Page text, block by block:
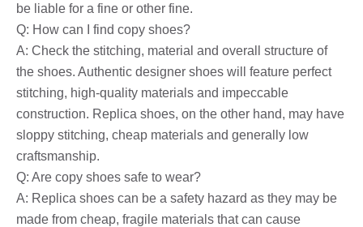
be liable for a fine or other fine.
Q: How can I find copy shoes?
A: Check the stitching, material and overall structure of
the shoes. Authentic designer shoes will feature perfect
stitching, high-quality materials and impeccable
construction. Replica shoes, on the other hand, may have
sloppy stitching, cheap materials and generally low
craftsmanship.
Q: Are copy shoes safe to wear?
A: Replica shoes can be a safety hazard as they may be
made from cheap, fragile materials that can cause